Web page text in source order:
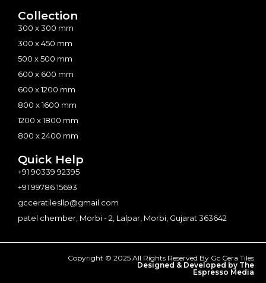
Collection
300 x 300 mm
300 x 450 mm
500 x 500 mm
600 x 600 mm
600 x 1200 mm
800 x 1600 mm
1200 x 1800 mm
800 x 2400 mm
Quick Help
+91 90339 92395
+91 99786 15693
gcceratilesllp@gmail.com
patel chember, Morbi - 2, Lalpar, Morbi, Gujarat 363642
Copyright © 2025 All Rights Reserved By Gc Cera Tiles
Designed & Developed by The
Espresso Media